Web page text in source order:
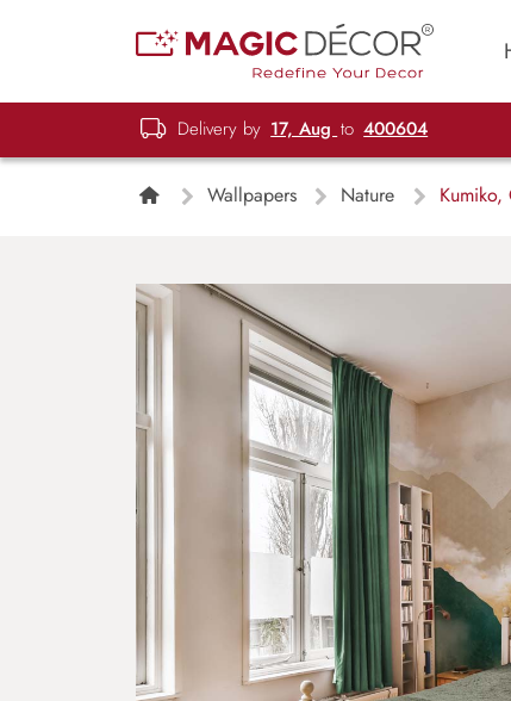
Delivery by 17, Aug to 400604
Wallpapers Nature Kumiko,